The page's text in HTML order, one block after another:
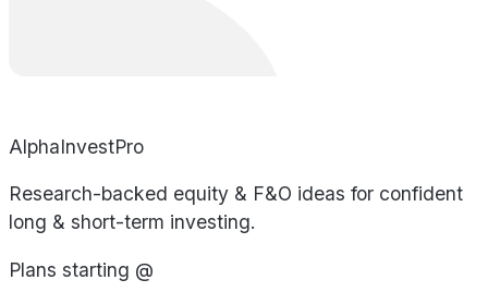
AlphaInvestPro
Research-backed equity & F&O ideas for confident
long & short-term investing.
Plans starting @